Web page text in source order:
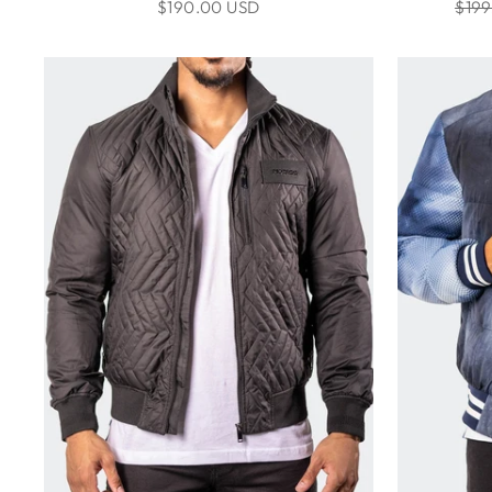
$190.00 USD